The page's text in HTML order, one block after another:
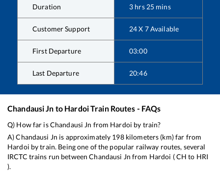
Duration 3 hrs 25 mins
Customer Support 24 X 7 Available
First Departure 03:00
Last Departure 20:46
Chandausi Jn to HardoiTrain Routes - FAQs
Q) How far isChandausi Jn from Hardoi by train?
A)Chandausi Jn is approximately 198kilometers (km) far from
Hardoi by train. Being one of the popular railway routes, several
IRCTC trains run betweenChandausi Jn from Hardoi (CH to HRI
).